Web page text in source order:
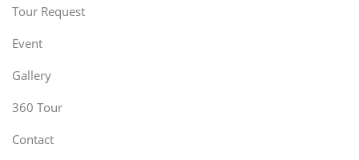
Tour Request
Event
Gallery
360 Tour
Contact